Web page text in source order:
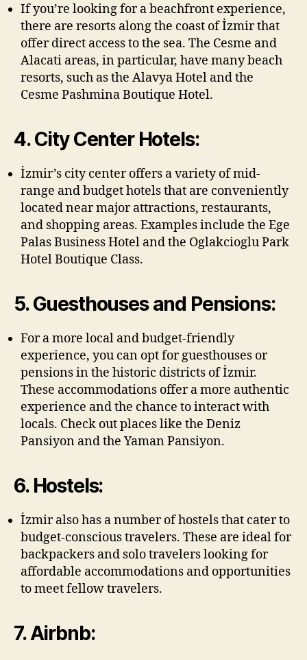
If you’re looking for a beachfront experience,
there are resorts along the coast of İzmir that
offer direct access to the sea. The Cesme and
Alacati areas, in particular, have many beach
resorts, such as the Alavya Hotel and the
Cesme Pashmina Boutique Hotel.
4. City Center Hotels:
İzmir’s city center offers a variety of mid-
range and budget hotels that are conveniently
located near major attractions, restaurants,
and shopping areas. Examples include the Ege
Palas Business Hotel and the Oglakcioglu Park
Hotel Boutique Class.
5. Guesthouses and Pensions:
For a more local and budget-friendly
experience, you can opt for guesthouses or
pensions in the historic districts of İzmir.
These accommodations offer a more authentic
experience and the chance to interact with
locals. Check out places like the Deniz
Pansiyon and the Yaman Pansiyon.
6. Hostels:
İzmir also has a number of hostels that cater to
budget-conscious travelers. These are ideal for
backpackers and solo travelers looking for
affordable accommodations and opportunities
to meet fellow travelers.
7. Airbnb: